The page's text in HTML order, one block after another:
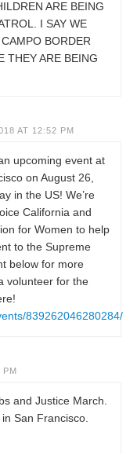
ARE BEING
I SAY WE
BORDER
THEY ARE BEING
AT 12:52 PM
upcoming event at
on August 26,
in the US! We’re
California and
for Women to help
to the Supreme
below for more
volunteer for the
839262046280284/
PM
and Justice March.
San Francisco.